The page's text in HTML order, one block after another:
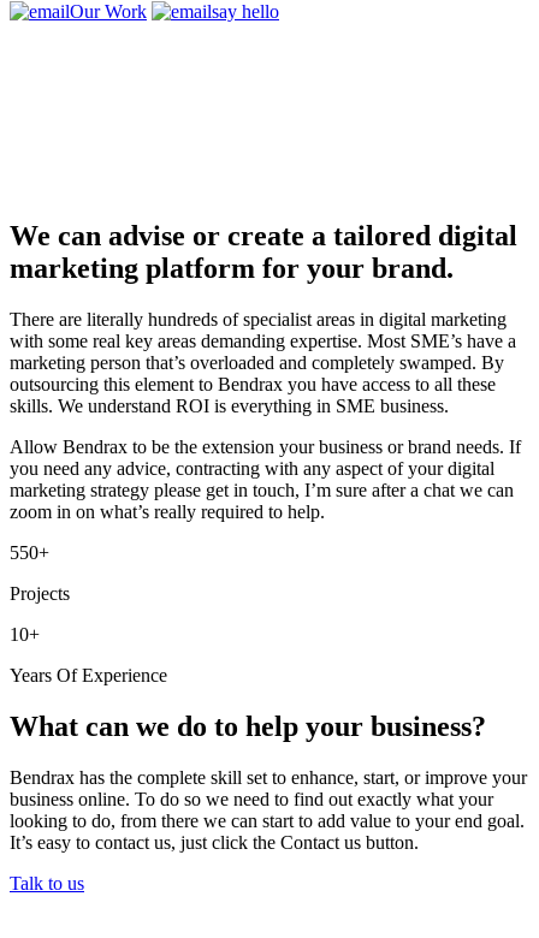
Our Work say hello
We can advise or create a tailored digital
marketing platform for your brand.
There are literally hundreds of specialist areas in digital marketing
with some real key areas demanding expertise. Most SME’s have a
marketing person that’s overloaded and completely swamped. By
outsourcing this element to Bendrax you have access to all these
skills. We understand ROI is everything in SME business.
Allow Bendrax to be the extension your business or brand needs. If
you need any advice, contracting with any aspect of your digital
marketing strategy please get in touch, I’m sure after a chat we can
zoom in on what’s really required to help.
550+
Projects
10+
Years Of Experience
What can we do to help your business?
Bendrax has the complete skill set to enhance, start, or improve your
business online. To do so we need to find out exactly what your
looking to do, from there we can start to add value to your end goal.
It’s easy to contact us, just click the Contact us button.
Talk to us